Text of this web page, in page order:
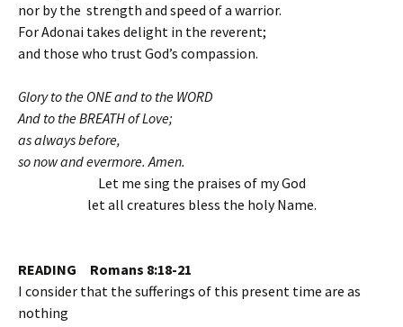
nor by the strength and speed of a warrior.
For Adonai takes delight in the reverent;
and those who trust God’s compassion.
Glory to the ONE and to the WORD
And to the BREATH of Love;
as always before,
so now and evermore. Amen.
Let me sing the praises of my God
let all creatures bless the holy Name.
READING Romans 8:18-21
I consider that the sufferings of this present time are as
nothing